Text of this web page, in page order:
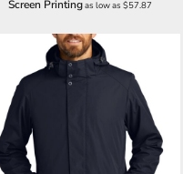
Screen Printingas low as$57.87